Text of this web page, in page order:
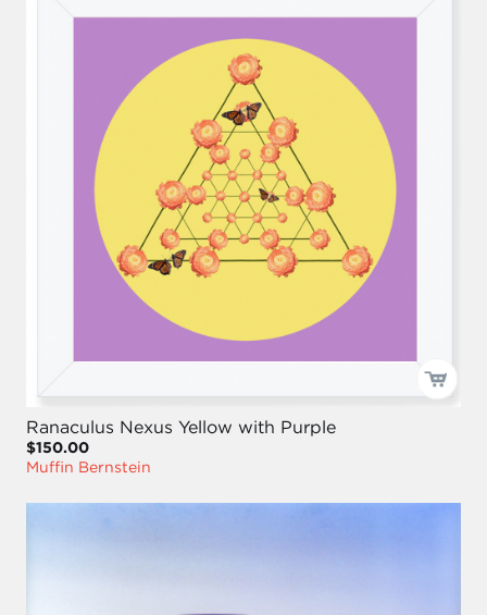
Ranaculus Nexus Yellow with Purple
$150.00
Muffin Bernstein